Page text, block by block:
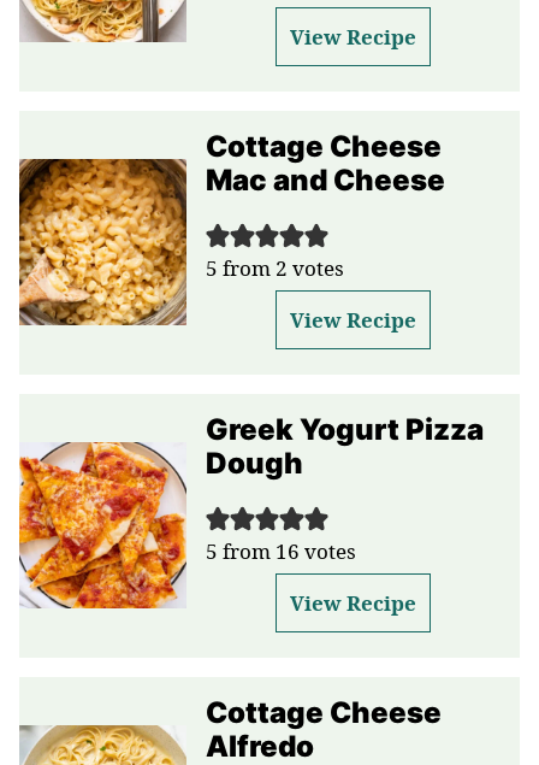
View Recipe
Cottage Cheese
Mac and Cheese
5 from 2 votes
View Recipe
Greek Yogurt Pizza
Dough
5 from 16 votes
View Recipe
Cottage Cheese
Alfredo